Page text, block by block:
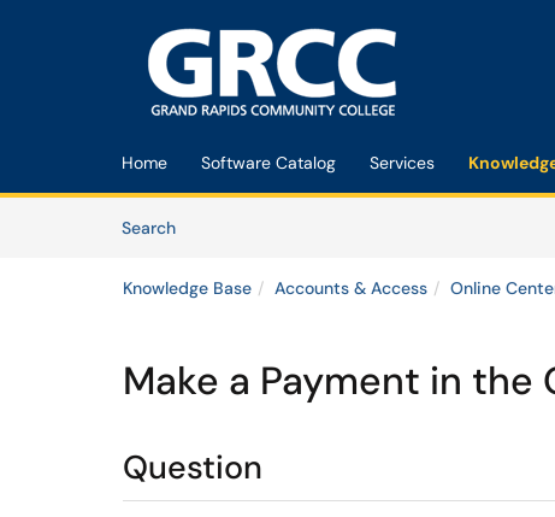
Home Software Catalog Services
SearchArticles
Knowledge Base Accounts & Access Online
Make a Payment in the
Question